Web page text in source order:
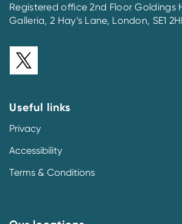
Registered office 2nd Floor Goldings
Galleria, 2 Hay’s Lane, London, SE1
Useful links
Privacy
Accessibility
Terms & Conditions